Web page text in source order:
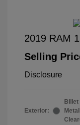
2019 RAM
Selling
Disclosure
Exterior: